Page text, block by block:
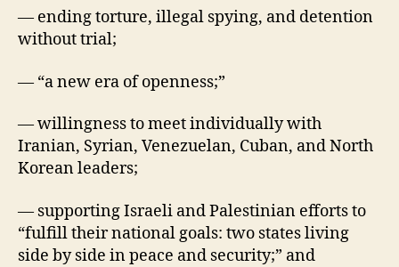
— ending torture, illegal spying, and detention
without trial;
— “a new era of openness;”
— willingness to meet individually with
Iranian, Syrian, Venezuelan, Cuban, and North
Korean leaders;
— supporting Israeli and Palestinian efforts to
“fulfill their national goals: two states living
side by side in peace and security;” and